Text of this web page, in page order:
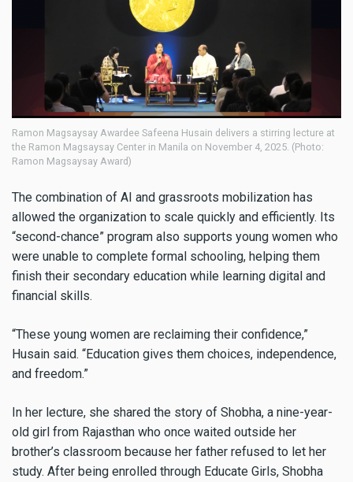
Ramon Magsaysay Awardee Safeena Husain delivers a stirring lecture at
the Ramon Magsaysay Center in Manila on November 4, 2025. (Photo:
Ramon Magsaysay Award)
The combination of AI and grassroots mobilization has
allowed the organization to scale quickly and efficiently. Its
“second-chance” program also supports young women who
were unable to complete formal schooling, helping them
finish their secondary education while learning digital and
financial skills.
“These young women are reclaiming their confidence,”
Husain said. “Education gives them choices, independence,
and freedom.”
In her lecture, she shared the story of Shobha, a nine-year-
old girl from Rajasthan who once waited outside her
brother’s classroom because her father refused to let her
study. After being enrolled through Educate Girls, Shobha